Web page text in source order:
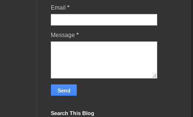
Email *
Message *
Search This Blog